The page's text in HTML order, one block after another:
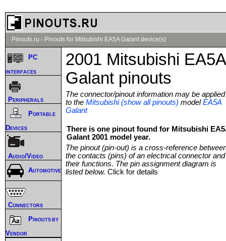
Pinouts.ru › Pinouts for Mitsubishi EA5A Galant device(s)
2001 Mitsubishi EA5A
Galant pinouts
The connector/pinout information may be applied
to the Mitsubishi (show all pinouts) modelEA5A
Galant
There is one pinout found for Mitsubishi
Galant 2001 model year.
The pinout (pin-out) is a cross-reference
the contacts (pins) of an electrical connector and
their functions. The pin assignment diagram is
listed below. Click for details
PC
interfaces
Peripherals
Portable
Devices
Audio/Video
Automotive
Connectors
Pinouts by
Vendor